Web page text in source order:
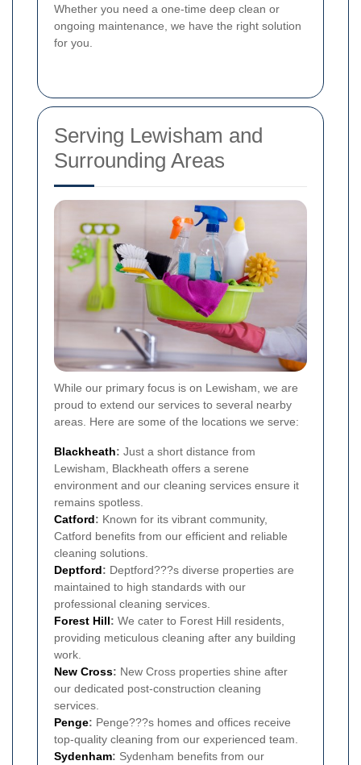
Whether you need a one-time deep clean or
ongoing maintenance, we have the right solution
for you.
Serving Lewisham and
Surrounding Areas
While our primary focus is on Lewisham, we are
proud to extend our services to several nearby
areas. Here are some of the locations we serve:
Blackheath: Just a short distance from
Lewisham, Blackheath offers a serene
environment and our cleaning services ensure it
remains spotless.
Catford: Known for its vibrant community,
Catford benefits from our efficient and reliable
cleaning solutions.
Deptford: Deptford???s diverse properties are
maintained to high standards with our
professional cleaning services.
Forest Hill: We cater to Forest Hill residents,
providing meticulous cleaning after any building
work.
New Cross: New Cross properties shine after
our dedicated post-construction cleaning
services.
Penge: Penge???s homes and offices receive
top-quality cleaning from our experienced team.
Sydenham: Sydenham benefits from our